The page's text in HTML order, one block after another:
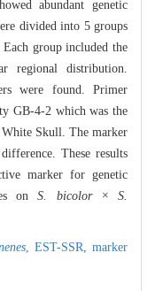
abundant genetic
divided into 5 groups
group included the
regional distribution.
were found. Primer
GB-4-2 which was the
Skull. The marker
These results
marker for genetic
onS. bicolor × S.
, EST-SSR, marker